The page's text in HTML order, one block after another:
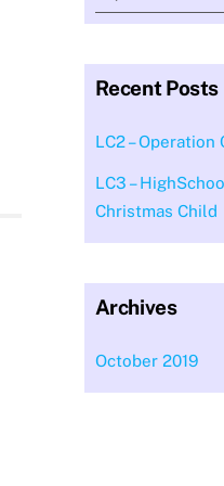
Recent Posts
LC2 –
LC3 –
Christmas Child
Archives
October 2019